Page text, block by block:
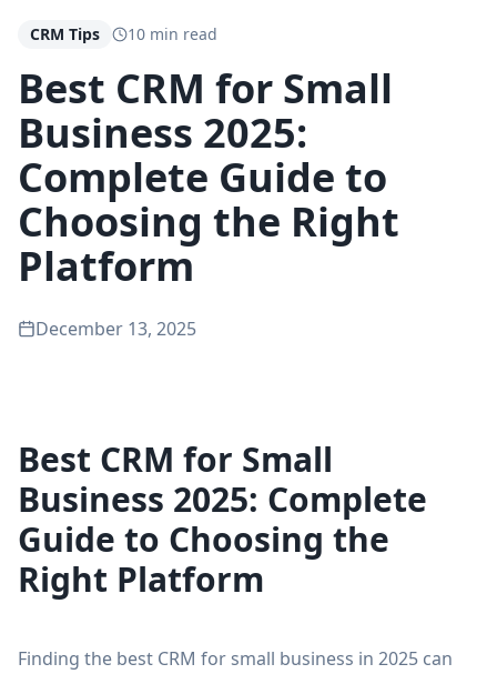
CRM Tips 10 min read
Best CRM for Small
Business 2025:
Complete Guide to
Choosing the Right
Platform
December 13, 2025
Best CRM for Small
Business 2025: Complete
Guide to Choosing the
Right Platform
Finding the best CRM for small business in 2025 can